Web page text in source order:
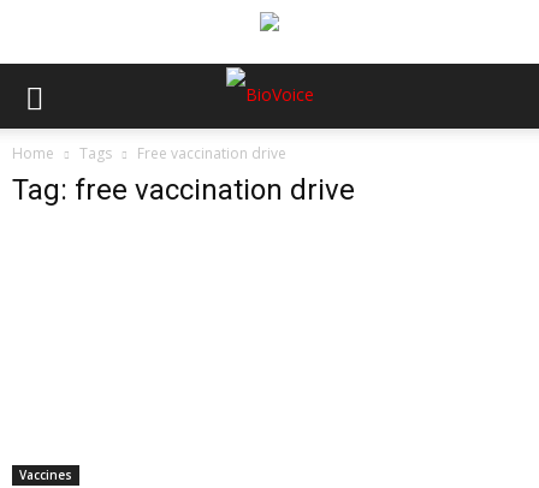
Home Tags Free vaccination drive
Tag: free vaccination drive
Vaccines